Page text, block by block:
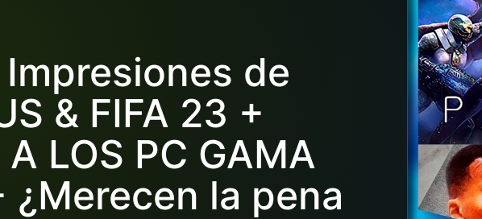
de
& FIFA 23 +
A LOS PC GAMA
¿Merecen la pena